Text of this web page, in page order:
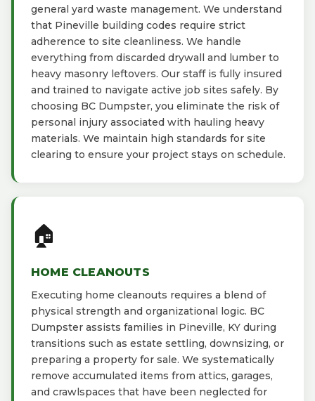
general yard waste management. We understand
that Pineville building codes require strict
adherence to site cleanliness. We handle
everything from discarded drywall and lumber to
heavy masonry leftovers. Our staff is fully insured
and trained to navigate active job sites safely. By
choosing BC Dumpster, you eliminate the risk of
personal injury associated with hauling heavy
materials. We maintain high standards for site
clearing to ensure your project stays on schedule.
🏠
HOME CLEANOUTS
Executing home cleanouts requires a blend of
physical strength and organizational logic. BC
Dumpster assists families in Pineville, KY during
transitions such as estate settling, downsizing, or
preparing a property for sale. We systematically
remove accumulated items from attics, garages,
and crawlspaces that have been neglected for